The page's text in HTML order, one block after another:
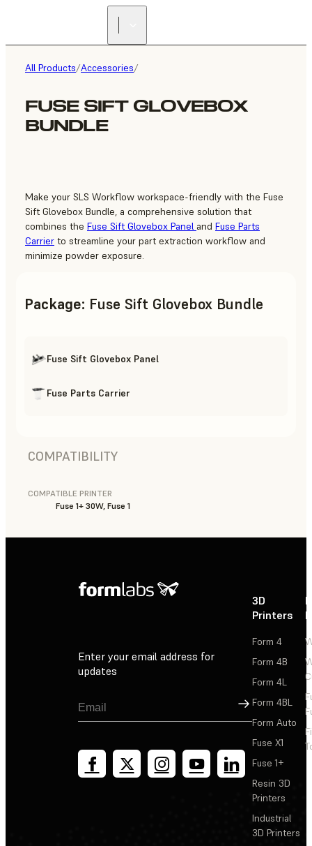
All Products/Accessories/
FUSE SIFT GLOVEBOX
BUNDLE
Make your SLS Workflow workspace-friendly with the Fuse
Sift Glovebox Bundle, a comprehensive solution that
combines the Fuse Sift Glovebox Panel and Fuse Parts
Carrier to streamline your part extraction workflow and
minimize powder exposure.
Package: Fuse Sift Glovebox Bundle
Fuse Sift Glovebox Panel
Fuse Parts Carrier
COMPATIBILITY
COMPATIBLE PRINTER
Fuse 1+ 30W, Fuse 1
Enter your email address for
updates
Sign Up
3D
Printers
Form 4
Form 4B
Form 4L
Form 4BL
Form Auto
Fuse X1
Fuse 1+
Resin 3D
Printers
Industrial
3D Printers